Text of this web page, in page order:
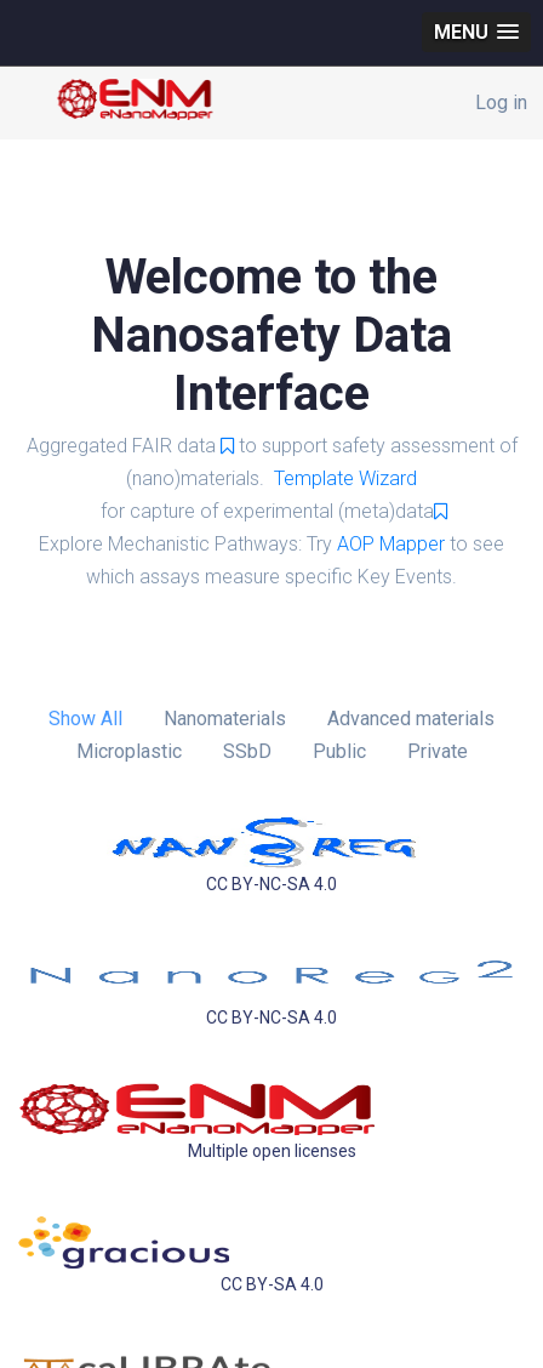
MENU
Log in
Welcome to the
Nanosafety Data
Interface
Aggregated FAIR data
to support safety assessment of
(nano)materials. Template Wizard
for capture of experimental (meta)data
Explore Mechanistic Pathways: Try AOP Mapper to see
which assays measure specific Key Events.
Show All Nanomaterials
Advanced materials
Microplastic
SSbD Public Private
CC BY-NC-SA 4.0
CC BY-NC-SA 4.0
Multiple open licenses
CC BY-SA 4.0